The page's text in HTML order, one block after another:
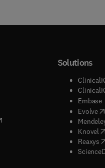
new tab/window
window
new tab/window
new tab/window
in new tab/window
)
new tab/window
new tab/window
Solutions
Embase(
Evolve(
Knovel
Reaxys